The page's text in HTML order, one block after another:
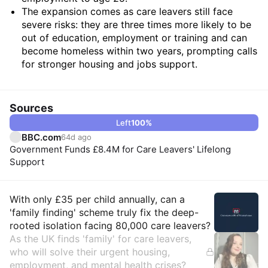
The expansion comes as care leavers still face
severe risks: they are three times more likely to be
out of education, employment or training and can
become homeless within two years, prompting calls
for stronger housing and jobs support.
Sources
Left100%
BBC.com64d ago
Government Funds £8.4M for Care Leavers' Lifelong
Support
Insights
With only £35 per child annually, can a
'family finding' scheme truly fix the deep-
rooted isolation facing 80,000 care leavers?
As the UK finds 'family' for care leavers,
who will solve their urgent housing,
employment, and mental health crises?